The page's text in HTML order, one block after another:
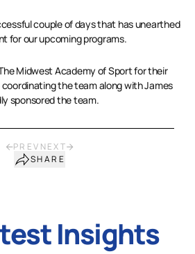
couple of days that has unearthed
for our upcoming programs.
Midwest Academy of Sport for their
the team along with James
sponsored the team.
PREV NEXT
SHARE
Insights